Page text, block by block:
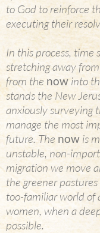
to God to reinforce
executing their
In this process, time
stretching away
from thenowinto
stands the New
anxiously surveying
manage the most
future. The now is
unstable, non-
migration we move
the greener
too-familiar world of
women, when a
possible.